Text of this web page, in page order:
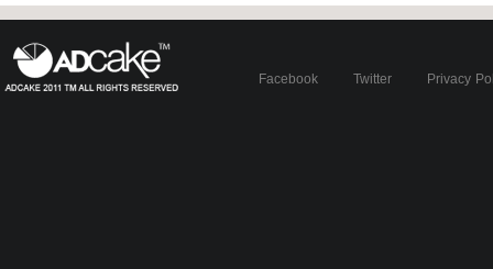
Facebook Twitter Privacy